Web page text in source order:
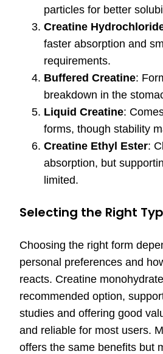
particles for better
Creatine
faster absorption and
requirements.
Buffered Creatine:
breakdown in the
Liquid Creatine:
forms, though stability
Creatine Ethyl Ester:
absorption, but
limited.
Selecting the Right
Choosing the right form
personal preferences and
reacts. Creatine
recommended option,
studies and offering good
and reliable for most users.
offers the same benefits but